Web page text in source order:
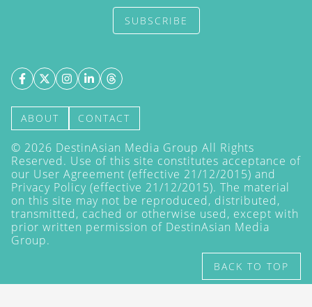
SUBSCRIBE
ABOUT CONTACT
© 2026 DestinAsian Media Group All Rights
Reserved. Use of this site constitutes acceptance of
our User Agreement (effective 21/12/2015) and
Privacy Policy (effective 21/12/2015). The material
on this site may not be reproduced, distributed,
transmitted, cached or otherwise used, except with
prior written permission of DestinAsian Media
Group.
BACK TO TOP